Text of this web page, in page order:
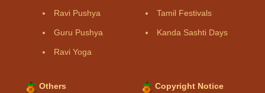
Ravi Pushya
Guru Pushya
Ravi Yoga
Tamil Festivals
Kanda Sashti Days
Others Copyright Notice